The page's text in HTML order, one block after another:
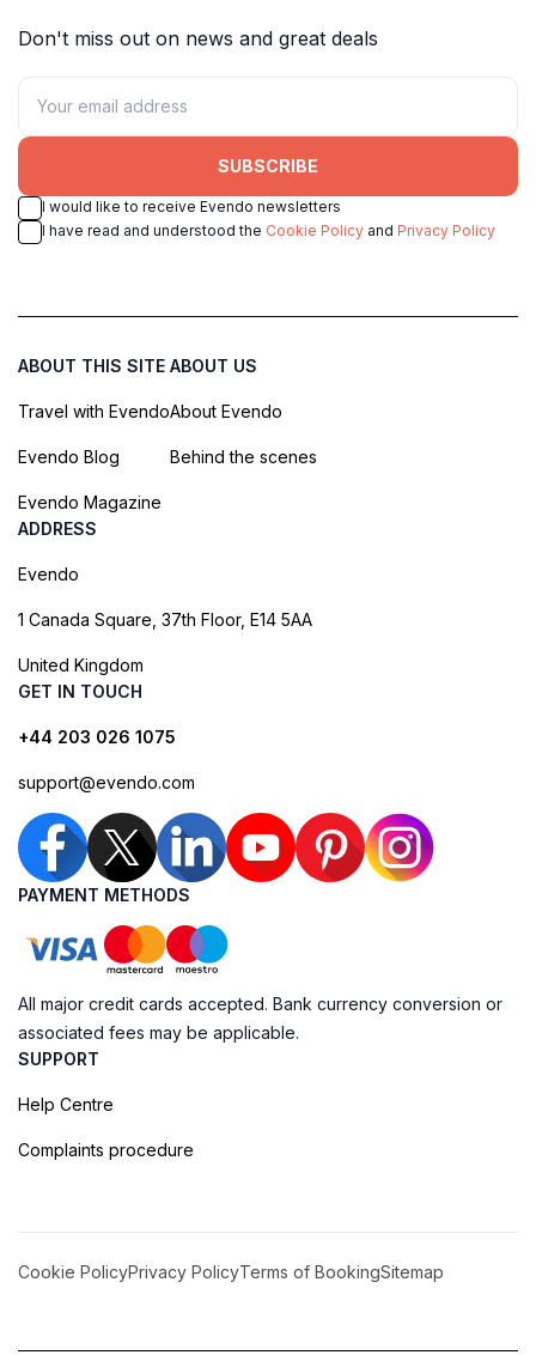
Don't miss out on news and great deals
SUBSCRIBE
I would like to receive Evendo newsletters
I have read and understood the Cookie Policy and Privacy Policy
ABOUT THIS SITE
Travel with Evendo
Evendo Blog
Evendo Magazine
ABOUT US
About Evendo
Behind the scenes
ADDRESS
Evendo
1 Canada Square, 37th Floor, E14 5AA
United Kingdom
GET IN TOUCH
+44 203 026 1075
support@evendo.com
PAYMENT METHODS
All major credit cards accepted. Bank currency conversion or
associated fees may be applicable.
SUPPORT
Help Centre
Complaints procedure
Cookie PolicyPrivacy PolicyTerms of BookingSitemap